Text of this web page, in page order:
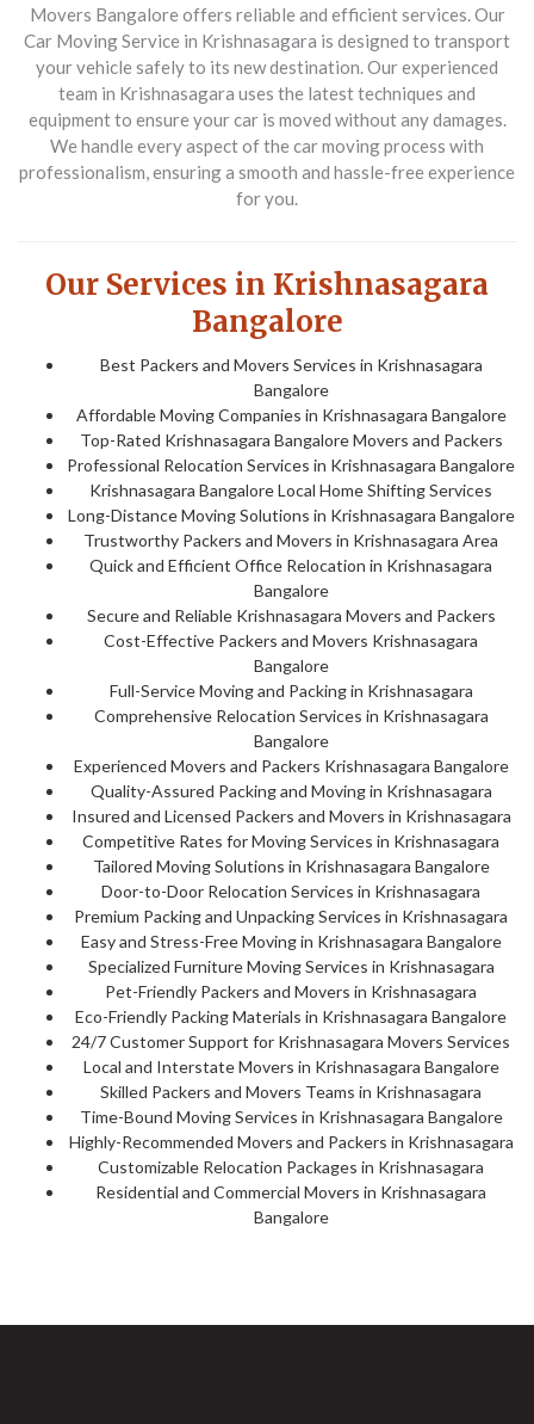
Movers Bangalore offers reliable and efficient services. Our
Car Moving Service in Krishnasagara is designed to transport
your vehicle safely to its new destination. Our experienced
team in Krishnasagara uses the latest techniques and
equipment to ensure your car is moved without any damages.
We handle every aspect of the car moving process with
professionalism, ensuring a smooth and hassle-free experience
for you.
Our Services in Krishnasagara
Bangalore
Best Packers and Movers Services in Krishnasagara
Bangalore
Affordable Moving Companies in Krishnasagara Bangalore
Top-Rated Krishnasagara Bangalore Movers and Packers
Professional Relocation Services in Krishnasagara Bangalore
Krishnasagara Bangalore Local Home Shifting Services
Long-Distance Moving Solutions in Krishnasagara Bangalore
Trustworthy Packers and Movers in Krishnasagara Area
Quick and Efficient Office Relocation in Krishnasagara
Bangalore
Secure and Reliable Krishnasagara Movers and Packers
Cost-Effective Packers and Movers Krishnasagara
Bangalore
Full-Service Moving and Packing in Krishnasagara
Comprehensive Relocation Services in Krishnasagara
Bangalore
Experienced Movers and Packers Krishnasagara Bangalore
Quality-Assured Packing and Moving in Krishnasagara
Insured and Licensed Packers and Movers in Krishnasagara
Competitive Rates for Moving Services in Krishnasagara
Tailored Moving Solutions in Krishnasagara Bangalore
Door-to-Door Relocation Services in Krishnasagara
Premium Packing and Unpacking Services in Krishnasagara
Easy and Stress-Free Moving in Krishnasagara Bangalore
Specialized Furniture Moving Services in Krishnasagara
Pet-Friendly Packers and Movers in Krishnasagara
Eco-Friendly Packing Materials in Krishnasagara Bangalore
24/7 Customer Support for Krishnasagara Movers Services
Local and Interstate Movers in Krishnasagara Bangalore
Skilled Packers and Movers Teams in Krishnasagara
Time-Bound Moving Services in Krishnasagara Bangalore
Highly-Recommended Movers and Packers in Krishnasagara
Customizable Relocation Packages in Krishnasagara
Residential and Commercial Movers in Krishnasagara
Bangalore